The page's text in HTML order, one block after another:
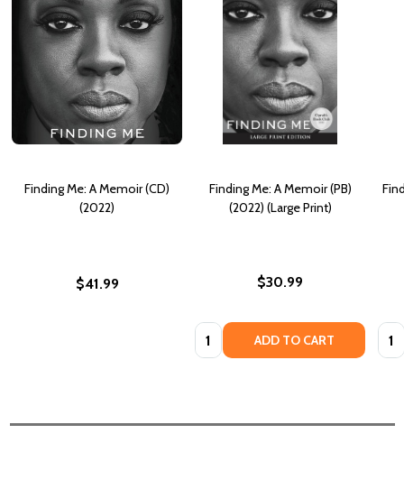
Finding Me: A Memoir (CD)
(2022)
$41.99
Finding Me: A Memoir (PB)
(2022) (Large Print)
$30.99
Quantity: ADD TO CART